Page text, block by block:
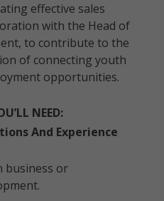
effective sales
with the Head of
to contribute to the
of connecting youth
opportunities.
NEED:
And Experience
business or